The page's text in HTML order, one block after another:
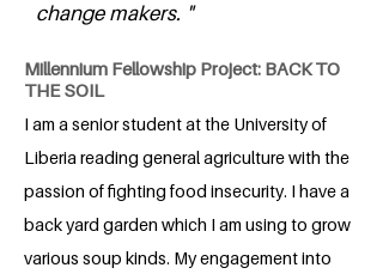
change makers. "
Millennium Fellowship Project: BACK TO
THE SOIL
I am a senior student at the University of
Liberia reading general agriculture with the
passion of fighting food insecurity. I have a
back yard garden which I am using to grow
various soup kinds. My engagement into